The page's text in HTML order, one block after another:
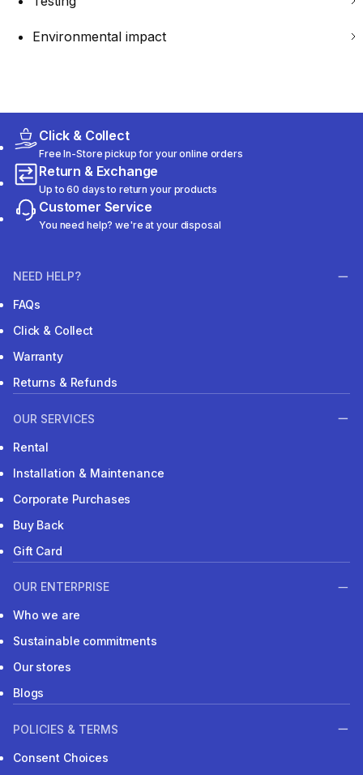
Environmental impact
Click & Collect
Free In-Store pickup for your online orders
Return & Exchange
Up to 60 days to return your products
Customer Service
You need help? we're at your disposal
NEED HELP?
FAQs
Click & Collect
Warranty
Returns & Refunds
OUR SERVICES
Rental
Installation & Maintenance
Corporate Purchases
Buy Back
Gift Card
OUR ENTERPRISE
Who we are
Sustainable commitments
Our stores
Blogs
POLICIES & TERMS
Consent Choices